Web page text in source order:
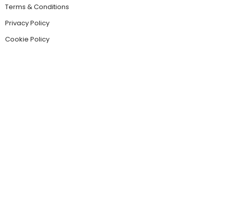
Terms & Conditions
Privacy Policy
Cookie Policy